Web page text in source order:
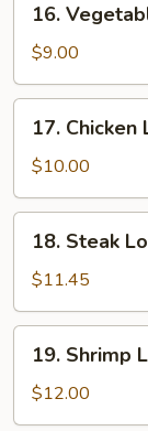
Vegetable
Lo
Mein
16.
$9.00
Chicken
Lo
Mein
17. Chicken
$10.00
Steak
Lo
Mein
18. Steak
$11.45
Shrimp
Lo
Mein
19. Shrimp
$12.00